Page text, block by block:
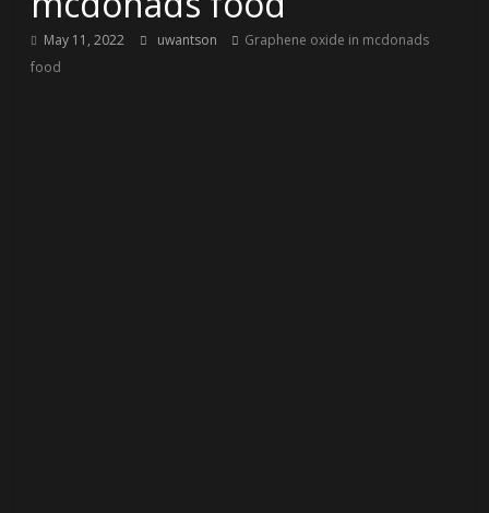
May 11, 2022 uwantson
Graphene oxide in mcdonads
food